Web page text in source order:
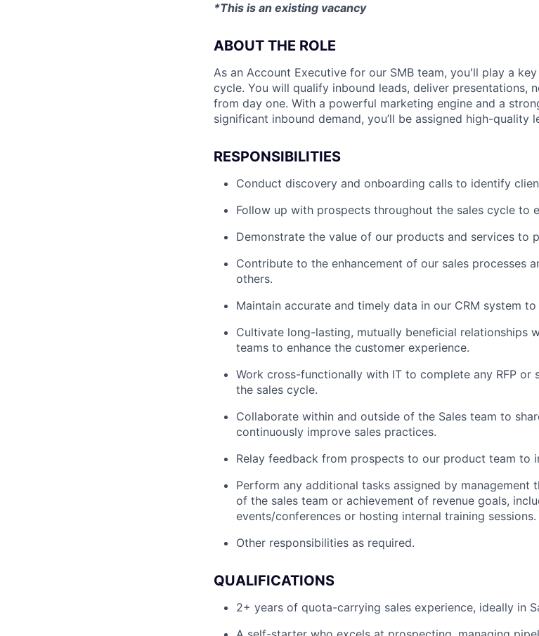
*This is an existing vacancy
ABOUT THE ROLE
As an Account Executive for our SMB team, you'll play a
cycle. You will qualify inbound leads, deliver presentations,
from day one. With a powerful marketing engine and a
significant inbound demand, you’ll be assigned high-quality
RESPONSIBILITIES
Conduct discovery and onboarding calls to identify
Follow up with prospects throughout the sales cycle to
Demonstrate the value of our products and services to
Contribute to the enhancement of our sales processes
others.
Maintain accurate and timely data in our CRM system
Cultivate long-lasting, mutually beneficial relationships
teams to enhance the customer experience.
Work cross-functionally with IT to complete any RFP or
the sales cycle.
Collaborate within and outside of the Sales team to
continuously improve sales practices.
Relay feedback from prospects to our product team to
Perform any additional tasks assigned by
of the sales team or achievement of revenue goals,
events/conferences or hosting internal training sessions.
Other responsibilities as required.
QUALIFICATIONS
2+ years of quota-carrying sales experience, ideally in